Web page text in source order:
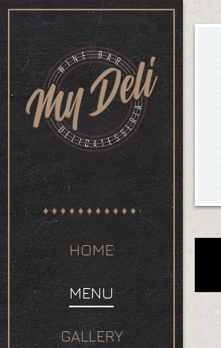
HOME
MENU
GALLERY